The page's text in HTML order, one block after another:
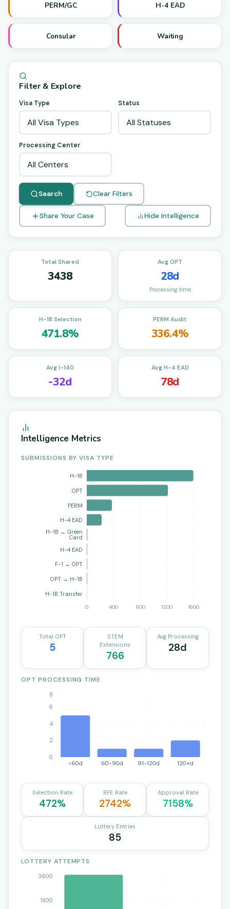
PERM/GC H-4 EAD
Consular Waiting
Filter & Explore
Visa Type Status
Processing Center
Search Clear Filters
Share Your Case Hide Intelligence
Total Shared
3438
Avg OPT
28d
Processing time
H-1B Selection
471.8%
PERM Audit
336.4%
Avg I-140
-32d
Avg H-4 EAD
78d
Intelligence Metrics
SUBMISSIONS BY VISA TYPE
0 400 800 1200 1600
H-1B
OPT
PERM
H-4 EAD
H-1B → Green
Card
H-4 EAD
F-1 → OPT
OPT → H-1B
H-1B Transfer
Total OPT
5
STEM
Extensions
766
Avg Processing
28d
OPT PROCESSING TIME
<60d 60-90d 91-120d 120+d
0
2
4
6
8
Selection Rate
472%
RFE Rate
2742%
Approval Rate
7158%
Lottery Entries
85
LOTTERY ATTEMPTS
1800
3600